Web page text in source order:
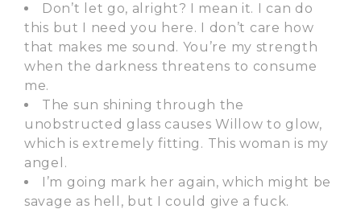
Don’t let go, alright? I mean it. I can do
this but I need you here. I don’t care how
that makes me sound. You’re my strength
when the darkness threatens to consume
me.
The sun shining through the
unobstructed glass causes Willow to glow,
which is extremely fitting. This woman is my
angel.
I’m going mark her again, which might be
savage as hell, but I could give a fuck.